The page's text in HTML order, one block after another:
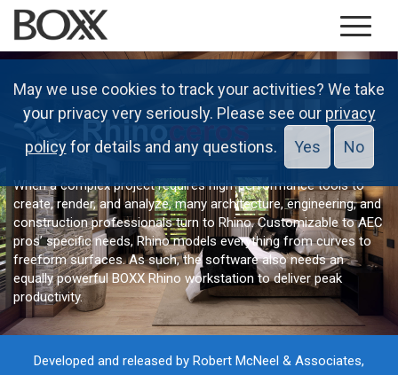
When a complex project requires high-performance tools to
create, render, and analyze, many architecture, engineering, and
construction professionals turn to Rhino. Customizable to AEC
pros’ specific needs, Rhino models everything from curves to
freeform surfaces. As such, the software also needs an
equally powerful BOXX Rhino workstation to deliver peak
productivity.
Developed and released by Robert McNeel & Associates,
May we use cookies to track your activities? We take
your privacy very seriously. Please see our privacy
policyfor details and any questions. Yes No